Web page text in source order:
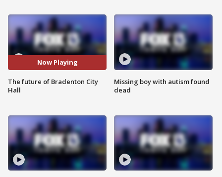
Now Playing
The future of Bradenton City
Hall
Missing boy with autism found
dead